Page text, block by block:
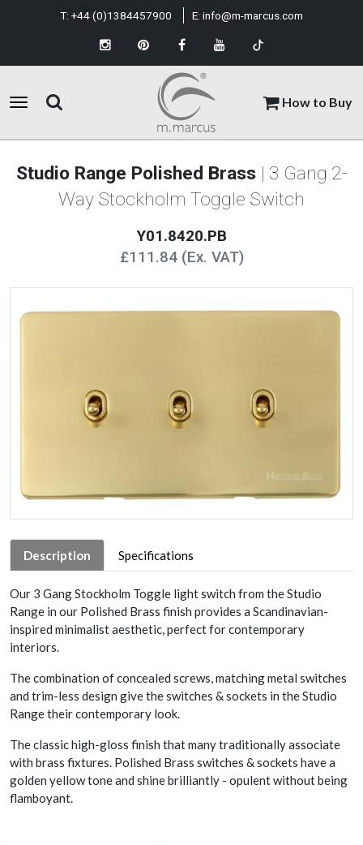
How to Buy
T: +44 (0)1384457900 E: info@m-marcus.com
Studio Range Polished Brass | 3 Gang 2-
Way Stockholm Toggle Switch
Y01.8420.PB
£111.84 (Ex. VAT)
Description Specifications
Our 3 Gang Stockholm Toggle light switch from the Studio
Range in our Polished Brass finish provides a Scandinavian-
inspired minimalist aesthetic, perfect for contemporary
interiors.
The combination of concealed screws, matching metal switches
and trim-less design give the switches & sockets in the Studio
Range their contemporary look.
The classic high-gloss finish that many traditionally associate
with brass fixtures. Polished Brass switches & sockets have a
golden yellow tone and shine brilliantly - opulent without being
flamboyant.